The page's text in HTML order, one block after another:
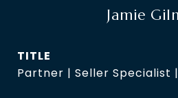
Jamie
TITLE
Partner | Seller Specialist |